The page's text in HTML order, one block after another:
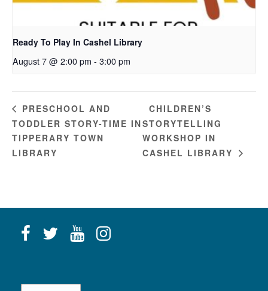
Ready To Play In Cashel Library
August 7 @ 2:00 pm - 3:00 pm
PRESCHOOL AND
TODDLER STORY-TIME IN
TIPPERARY TOWN
LIBRARY
CHILDREN’S
STORYTELLING
WORKSHOP IN
CASHEL LIBRARY